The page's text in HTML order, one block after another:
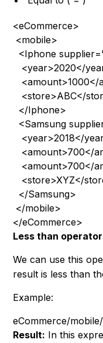
<eCommerce>
<mobile>
<Iphone
<year>2020</
<store>ABC</
  </Iphone>
<Samsung
<year>2018</
<amount>700</
<amount>700</
<store>XYZ</
  </Samsung>
</mobile>
</eCommerce>
Less than operator
We can use this
result is less than
Example:
eCommerce/
Result: In this